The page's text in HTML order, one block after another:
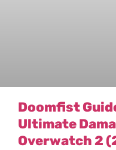
Doomfist
Ultimate
Overwatch 2